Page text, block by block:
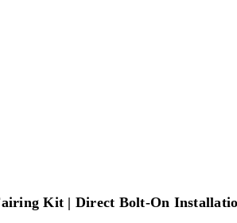
Kit | Direct Bolt-On